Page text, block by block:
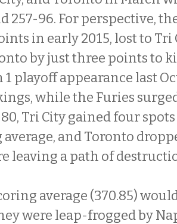
257-96. For perspective,
in early 2015, lost to Tri
by just three points to
playoff appearance last
while the Furies
Tri City gained four
and Toronto
leaving a path of
average (370.85)
were leap-frogged by